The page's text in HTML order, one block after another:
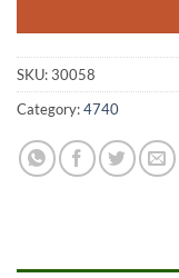
SKU:30058
Category:4740